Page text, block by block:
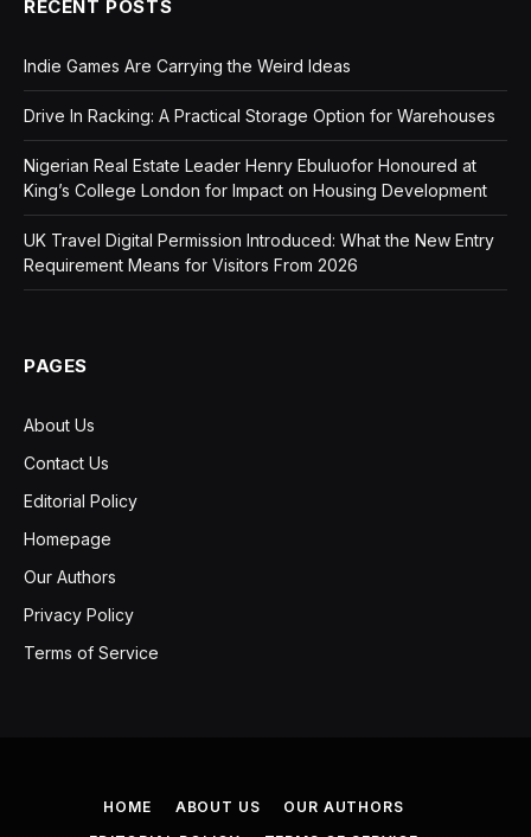
RECENT POSTS
Indie Games Are Carrying the Weird Ideas
Drive In Racking: A Practical Storage Option for Warehouses
Nigerian Real Estate Leader Henry Ebuluofor Honoured at
King’s College London for Impact on Housing Development
UK Travel Digital Permission Introduced: What the New Entry
Requirement Means for Visitors From 2026
PAGES
About Us
Contact Us
Editorial Policy
Homepage
Our Authors
Privacy Policy
Terms of Service
HOME ABOUT US
OUR AUTHORS